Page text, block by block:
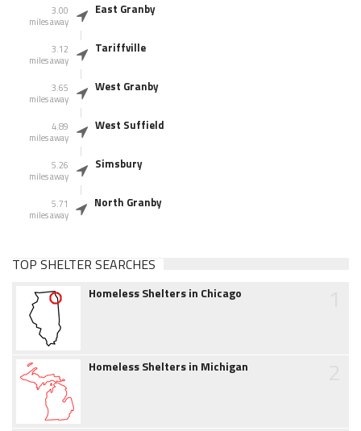
3.00
miles away
East Granby
3.12
miles away
Tariffville
3.65
miles away
West Granby
4.89
miles away
West Suffield
5.26
miles away
Simsbury
5.71
miles away
North Granby
TOP SHELTER SEARCHES
Homeless Shelters in Chicago
Homeless Shelters in Michigan